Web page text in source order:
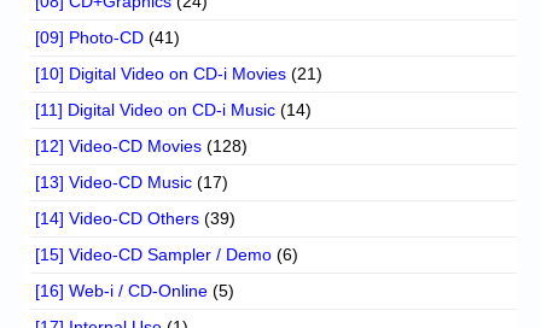
[09] Photo-CD (41)
[10] Digital Video on CD-i Movies (21)
[11] Digital Video on CD-i Music (14)
[12] Video-CD Movies (128)
[13] Video-CD Music (17)
[14] Video-CD Others (39)
[15] Video-CD Sampler / Demo (6)
[16] Web-i / CD-Online (5)